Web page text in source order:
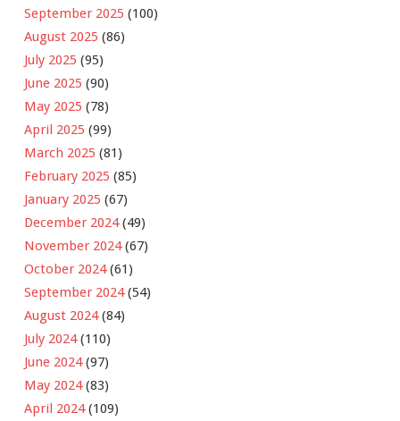
September 2025 (100)
August 2025 (86)
July 2025 (95)
June 2025 (90)
May 2025 (78)
April 2025 (99)
March 2025 (81)
February 2025 (85)
January 2025 (67)
December 2024(49)
November 2024(67)
October 2024(61)
September 2024(54)
August 2024(84)
July 2024(110)
June 2024(97)
May 2024(83)
April 2024(109)